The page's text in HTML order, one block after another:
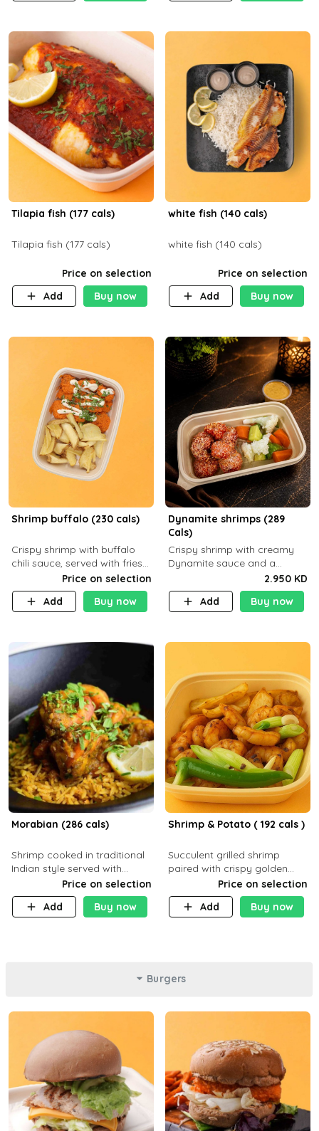
Tilapia fish (177 cals)
Tilapia fish (177 cals)
Price on selection
Add
Buy now
white fish (140 cals)
white fish (140 cals)
Price on selection
Add
Buy now
Shrimp buffalo (230 cals)
Crispy shrimp with buffalo
chili sauce, served with fries
Price on selection
Add
Buy now
Dynamite shrimps (289
Cals)
Crispy shrimp with creamy
Dynamite sauce and a
perfectly balanced spicy
flavor P26 g C30 g F7.5 g
2.950 KD
Add
Buy now
Morabian (286 cals)
Shrimp cooked in traditional
Indian style served with
yellow rice and daqoos sauce
Price on selection
Add
Buy now
Shrimp & Potato ( 192 cals )
Succulent grilled shrimp
paired with crispy golden
potatoes, a light and healthy
dish packed with protein and
flavor. C 21g P23 F 1g
Price on selection
Add
Buy now
Burgers